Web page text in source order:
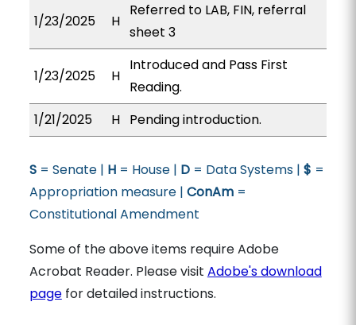
1/23/2025 H
Referred to LAB, FIN, referral
sheet 3
1/23/2025 H
Introduced and Pass First
Reading.
1/21/2025
H Pending introduction.
S= Senate | H= House | D= Data Systems | $ =
Appropriation measure | ConAm=
Constitutional Amendment
Some of the above items require Adobe
Acrobat Reader. Please visit Adobe's download
pagefor detailed instructions.